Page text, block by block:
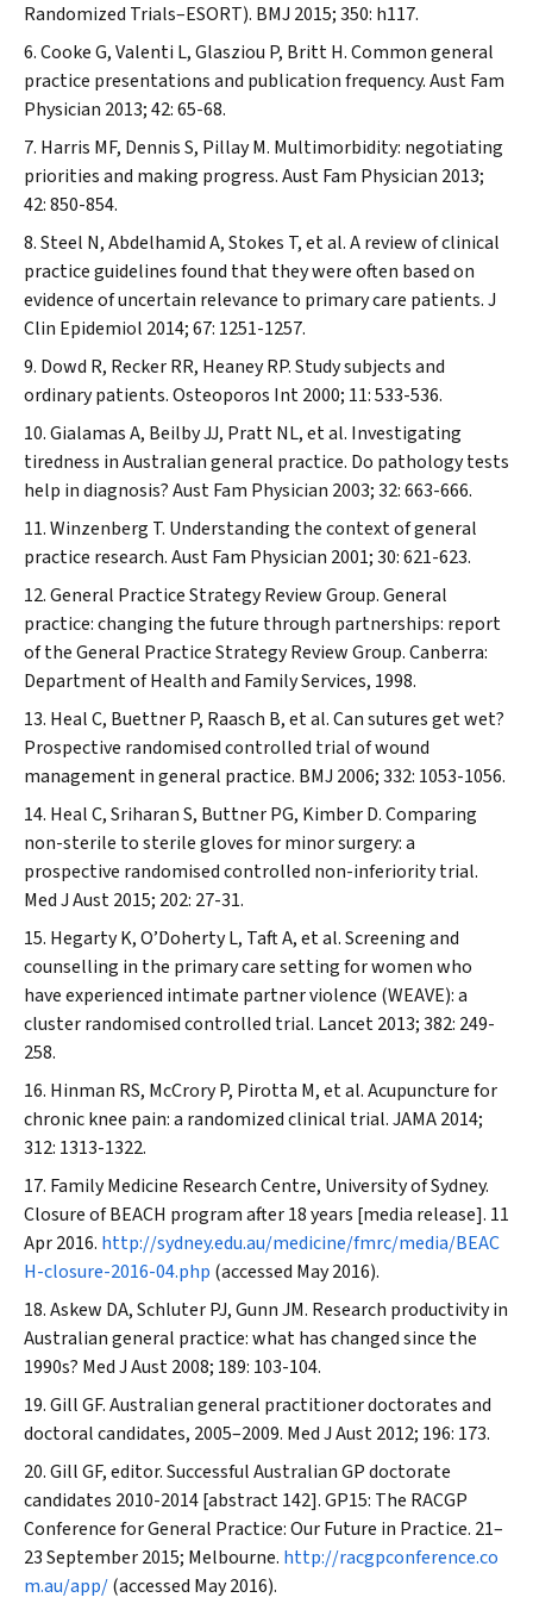
Randomized Trials–ESORT). BMJ 2015; 350: h117.
Cooke G, Valenti L, Glasziou P, Britt H. Common general
practice presentations and publication frequency.Aust Fam
Physician 2013; 42: 65-68.
Harris MF, Dennis S, Pillay M. Multimorbidity: negotiating
priorities and making progress.Aust Fam Physician 2013;
42: 850-854.
Steel N, Abdelhamid A, Stokes T, et al. A review of clinical
practice guidelines found that they were often based on
evidence of uncertain relevance to primary care patients.J
Clin Epidemiol 2014; 67: 1251-1257.
Dowd R, Recker RR, Heaney RP. Study subjects and
ordinary patients.Osteoporos Int2000; 11: 533-536.
Gialamas A, Beilby JJ, Pratt NL, et al. Investigating
tiredness in Australian general practice. Do pathology tests
help in diagnosis?Aust Fam Physician 2003; 32: 663-666.
Winzenberg T. Understanding the context of general
practice research.Aust Fam Physician 2001; 30: 621-623.
General Practice Strategy Review Group. General
practice: changing the future through partnerships: report
of the General Practice Strategy Review Group. Canberra:
Department of Health and Family Services, 1998.
Heal C, Buettner P, Raasch B, et al. Can sutures get wet?
Prospective randomised controlled trial of wound
management in general practice. BMJ 2006; 332: 1053-1056.
Heal C, Sriharan S, Buttner PG, Kimber D. Comparing
non-sterile to sterile gloves for minor surgery: a
prospective randomised controlled non-inferiority trial.
Med J Aust2015; 202: 27-31.
Hegarty K, O’Doherty L, Taft A, et al. Screening and
counselling in the primary care setting for women who
have experienced intimate partner violence (WEAVE): a
cluster randomised controlled trial. Lancet2013; 382: 249-
258.
Hinman RS, McCrory P, Pirotta M, et al. Acupuncture for
chronic knee pain: a randomized clinical trial.JAMA2014;
312: 1313-1322.
Family Medicine Research Centre, University of Sydney.
Closure of BEACH program after 18 years [media release]. 11
Apr 2016. http://sydney.edu.au/medicine/fmrc/media/BEAC
H-closure-2016-04.php (accessed May 2016).
Askew DA, Schluter PJ, Gunn JM. Research productivity in
Australian general practice: what has changed since the
1990s? Med J Aust2008; 189: 103-104.
Gill GF. Australian general practitioner doctorates and
doctoral candidates, 2005–2009. Med J Aust2012; 196: 173.
Gill GF, editor. Successful Australian GP doctorate
candidates 2010-2014 [abstract 142]. GP15: The RACGP
Conference for General Practice: Our Future in Practice. 21–
23 September 2015; Melbourne. http://racgpconference.co
m.au/app/(accessed May 2016).